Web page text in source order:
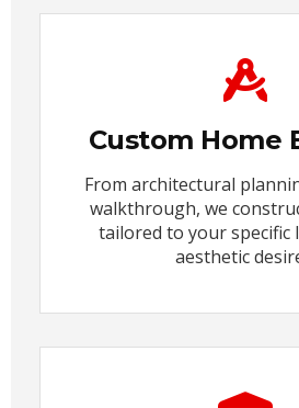
Custom Home
From architectural
walkthrough, we
tailored to your specific
aesthetic